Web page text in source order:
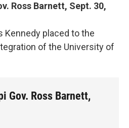
Ross Barnett, Sept. 30,
Kennedy placed to the
of the University of
Gov. Ross Barnett,